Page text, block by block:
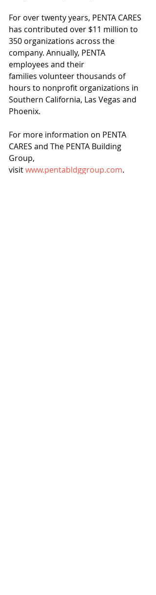
For over twenty years, PENTA CARES
has contributed over $11 million to
350 organizations across the
company. Annually, PENTA
employees and their
families volunteer thousands of
hours to nonprofit organizations in
Southern California, Las Vegas and
Phoenix.
For more information on PENTA
CARES and The PENTA Building
Group,
visit www.pentabldggroup.com.